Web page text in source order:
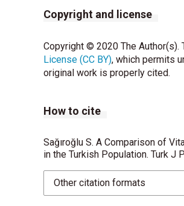
CMAJ 2010;182:610-8.
Kiraly SJ, Kiraly MA, Hawe
Journal 2006;26;125-139.
Genes Brain Behav
McGrath J, Eyles D,
study using banked sera.
Copyright and license
Copyright © 2020 The
License (CC BY), which permits
original work is properly cited.
How to cite
Sağıroğlu S. A Comparison of
in the Turkish Population. Turk J
Other citation formats